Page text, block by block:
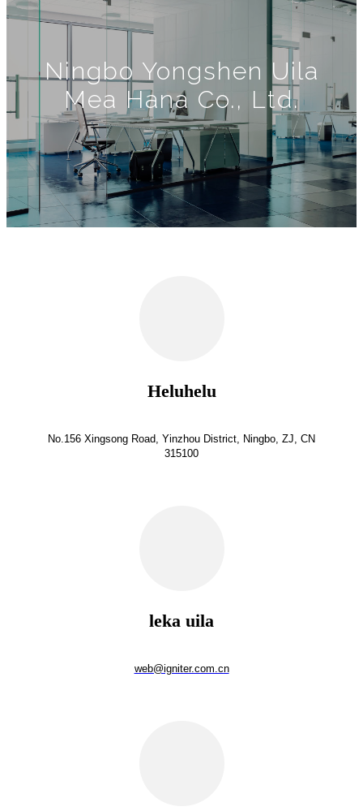
Ningbo Yongshen Uila
Mea Hana Co., Ltd.
Heluhelu
No.156 Xingsong Road, Yinzhou District, Ningbo, ZJ, CN
315100
leka uila
web@igniter.com.cn